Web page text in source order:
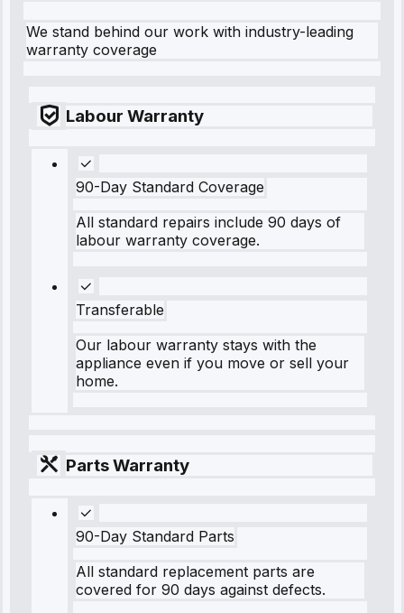
We stand behind our work with industry-leading
warranty coverage
Labour Warranty
90-Day Standard Coverage
All standard repairs include 90 days of
labour warranty coverage.
Transferable
Our labour warranty stays with the
appliance even if you move or sell your
home.
Parts Warranty
90-Day Standard Parts
All standard replacement parts are
covered for 90 days against defects.